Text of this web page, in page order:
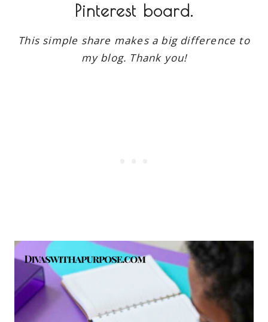
Pinterest board.
This simple share makes a big difference to
my blog. Thank you!